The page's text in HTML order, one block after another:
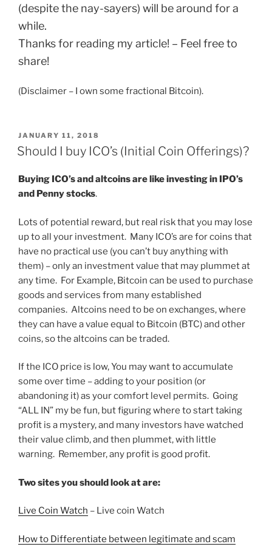
(despite the nay-sayers) will be around for a
while.
Thanks for reading my article! – Feel free to
share!
(Disclaimer – I own some fractional Bitcoin).
POSTED
ON
JANUARY 11, 2018
Should I buy ICO’s (Initial Coin Offerings)?
Buying ICO’s and altcoins are like investing in IPO’s
and Penny stocks.
Lots of potential reward, but real risk that you may lose
up to all your investment. Many ICO’s are for coins that
have no practical use (you can’t buy anything with
them) – only an investment value that may plummet at
any time. For Example, Bitcoin can be used to purchase
goods and services from many established
companies. Altcoins need to be on exchanges, where
they can have a value equal to Bitcoin (BTC) and other
coins, so the altcoins can be traded.
If the ICO price is low, You may want to accumulate
some over time – adding to your position (or
abandoning it) as your comfort level permits. Going
“ALL IN” my be fun, but figuring where to start taking
profit is a mystery, and many investors have watched
their value climb, and then plummet, with little
warning. Remember, any profit is good profit.
Two sites you should look at are:
Live Coin Watch – Live coin Watch
How to Differentiate between legitimate and scam